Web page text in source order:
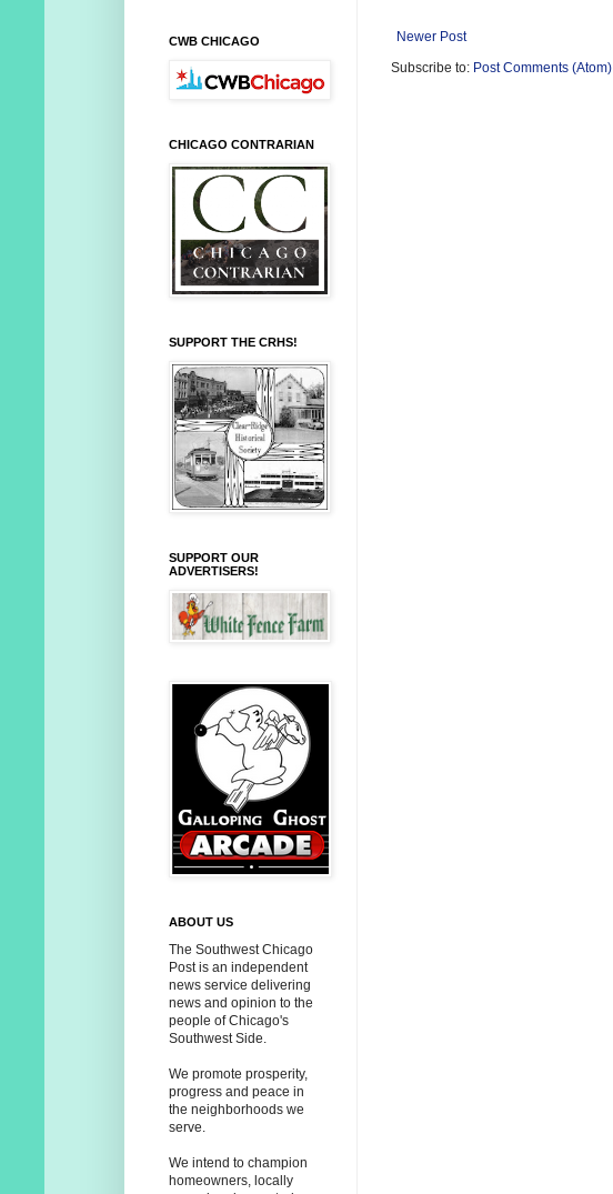
Newer Post
Subscribe to: Post Comments (Atom)
CWB CHICAGO
CHICAGO CONTRARIAN
SUPPORT THE CRHS!
SUPPORT OUR
ADVERTISERS!
ABOUT US
The Southwest Chicago
Post is an independent
news service delivering
news and opinion to the
people of Chicago's
Southwest Side.
We promote prosperity,
progress and peace in
the neighborhoods we
serve.
We intend to champion
homeowners, locally